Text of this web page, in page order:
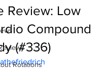
Rotations
Review: Low
Compound
(#336)